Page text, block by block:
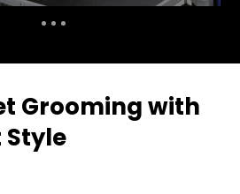
Grooming with
Style